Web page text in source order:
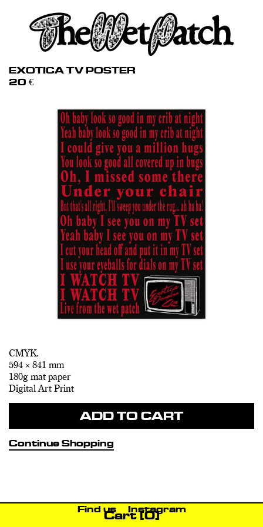
Cart[0]
EXOTICA TV POSTER
20 €
CMYK.
594 × 841 mm
180g mat paper
Digital Art Print
ADD TO CART
Continue Shopping
Find us Instagram